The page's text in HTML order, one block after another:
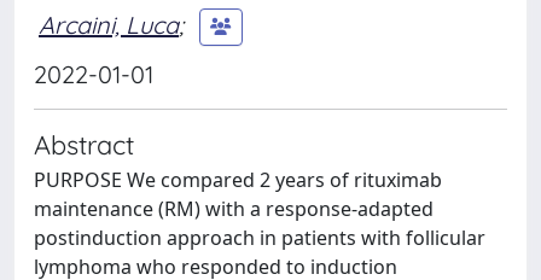
Arcaini, Luca;
2022-01-01
Abstract
PURPOSE We compared 2 years of rituximab
maintenance (RM) with a response-adapted
postinduction approach in patients with follicular
lymphoma who responded to induction